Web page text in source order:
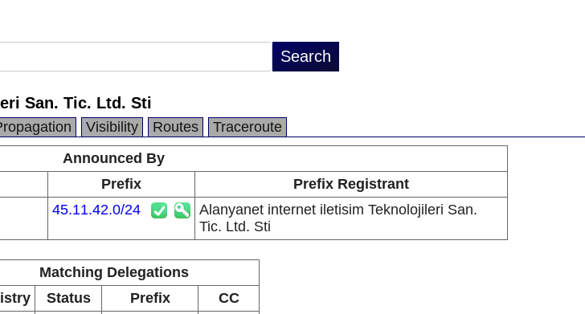
San. Tic. Ltd. Sti
Visibility Routes
Traceroute
Announced By
Prefix
Prefix Registrant
45.11.42.0/24
Alanyanet internet iletisim Teknolojileri San.
Tic. Ltd. Sti
Matching Delegations
Status Prefix
CC